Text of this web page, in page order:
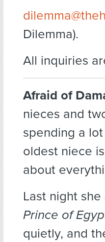
Dilemma).
All inquiries
Afraid of
nieces and
spending a
oldest niece
about
Last night
Prince of
quietly, and